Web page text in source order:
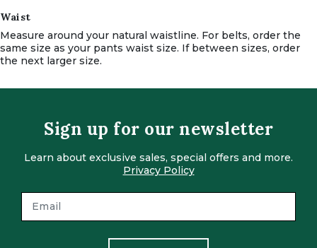
Waist
Measure around your natural waistline. For belts, order the
same size as your pants waist size. If between sizes, order
the next larger size.
Sign up for our newsletter
Learn about exclusive sales, special offers and more.
Privacy Policy